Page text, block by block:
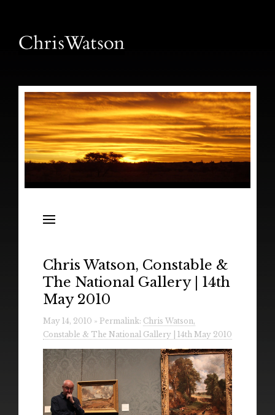
Releases
Radio
Installations & Performances
Downloads
Gallery
Chris Watson, Constable &
The National Gallery | 14th
May 2010
May 14, 2010 » Permalink: Chris Watson,
Constable & The National Gallery | 14th May 2010